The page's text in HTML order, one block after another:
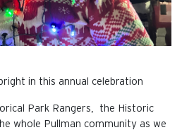
in this annual celebration
Park Rangers, the Historic
whole Pullman community as we